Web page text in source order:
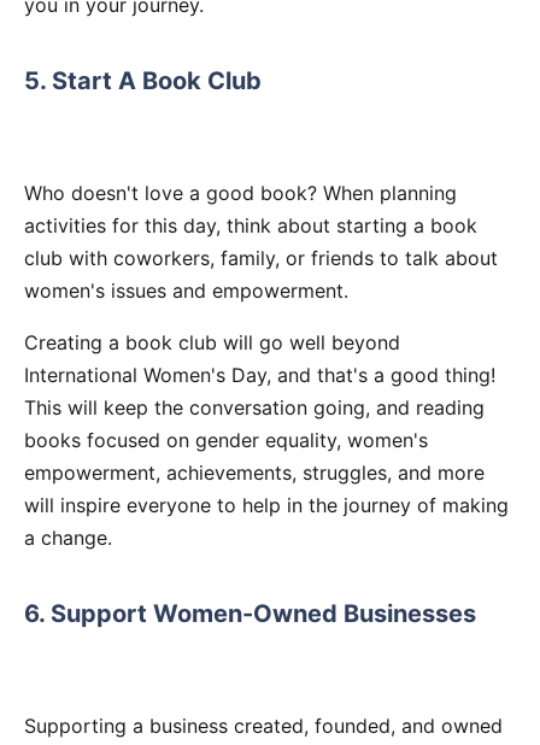
you in your journey.
5. Start A Book Club
Who doesn't love a good book? When planning
activities for this day, think about starting a book
club with coworkers, family, or friends to talk about
women's issues and empowerment.
Creating a book club will go well beyond
International Women's Day, and that's a good thing!
This will keep the conversation going, and reading
books focused on gender equality, women's
empowerment, achievements, struggles, and more
will inspire everyone to help in the journey of making
a change.
6. Support Women-Owned Businesses
Supporting a business created, founded, and owned